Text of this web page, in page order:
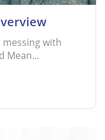
messing with
Mean...